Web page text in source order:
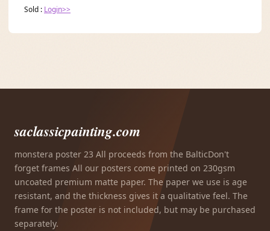
Sold : Login>>
saclassicpainting.com
monstera poster 23 All proceeds from the BalticDon't
forget frames All our posters come printed on 230gsm
uncoated premium matte paper. The paper we use is age
resistant, and the thickness gives it a qualitative feel. The
frame for the poster is not included, but may be purchased
separately.